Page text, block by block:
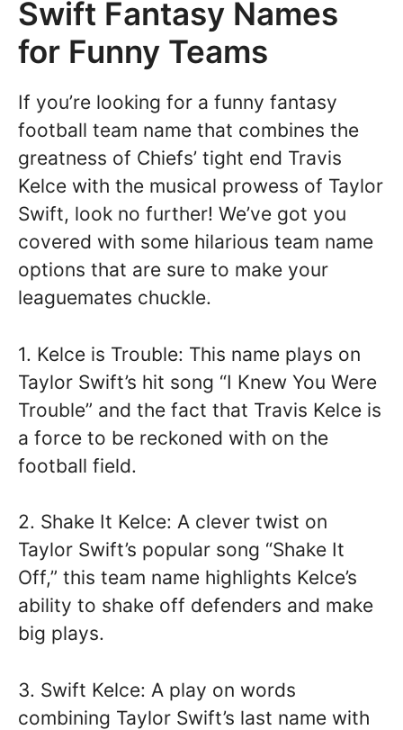
Swift Fantasy Names
for Funny Teams
If you’re looking for a funny fantasy
football team name that combines the
greatness of Chiefs’ tight end Travis
Kelce with the musical prowess of Taylor
Swift, look no further! We’ve got you
covered with some hilarious team name
options that are sure to make your
leaguemates chuckle.
1. Kelce is Trouble: This name plays on
Taylor Swift’s hit song “I Knew You Were
Trouble” and the fact that Travis Kelce is
a force to be reckoned with on the
football field.
2. Shake It Kelce: A clever twist on
Taylor Swift’s popular song “Shake It
Off,” this team name highlights Kelce’s
ability to shake off defenders and make
big plays.
3. Swift Kelce: A play on words
combining Taylor Swift’s last name with